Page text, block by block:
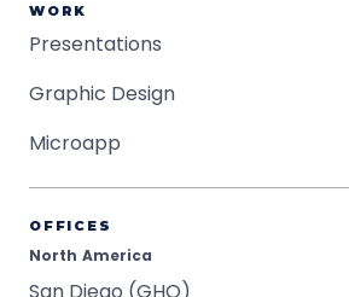
WORK
Presentations
Graphic Design
Microapp
OFFICES
North America
San Diego (GHQ)